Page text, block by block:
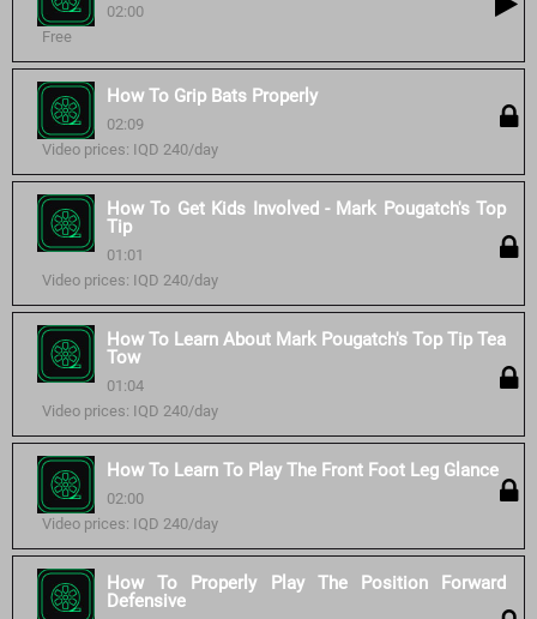
02:00
Free
How To Grip Bats Properly
02:09
Video prices: IQD 240/day
How To Get Kids Involved - Mark Pougatch's Top
Tip
01:01
Video prices: IQD 240/day
How To Learn About Mark Pougatch's Top Tip Tea
Tow
01:04
Video prices: IQD 240/day
How To Learn To Play The Front Foot Leg Glance
02:00
Video prices: IQD 240/day
How To Properly Play The Position Forward
Defensive